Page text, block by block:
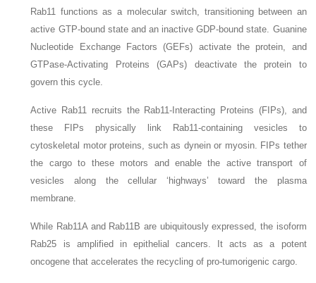
Rab11 functions as a molecular switch, transitioning between an
active GTP-bound state and an inactive GDP-bound state. Guanine
Nucleotide Exchange Factors (GEFs) activate the protein, and
GTPase-Activating Proteins (GAPs) deactivate the protein to
govern this cycle.
Active Rab11 recruits the Rab11-Interacting Proteins (FIPs), and
these FIPs physically link Rab11-containing vesicles to
cytoskeletal motor proteins, such as dynein or myosin. FIPs tether
the cargo to these motors and enable the active transport of
vesicles along the cellular ‘highways’ toward the plasma
membrane.
While Rab11A and Rab11B are ubiquitously expressed, the isoform
Rab25 is amplified in epithelial cancers. It acts as a potent
oncogene that accelerates the recycling of pro-tumorigenic cargo.